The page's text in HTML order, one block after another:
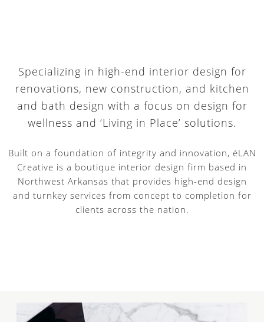
Specializing in high-end interior design for
renovations, new construction, and kitchen
and bath design with a focus on design for
wellness and ‘Living in Place’ solutions.
Built on a foundation of integrity and innovation, éLAN
Creative is a boutique interior design firm based in
Northwest Arkansas that provides high-end design
and turnkey services from concept to completion for
clients across the nation.